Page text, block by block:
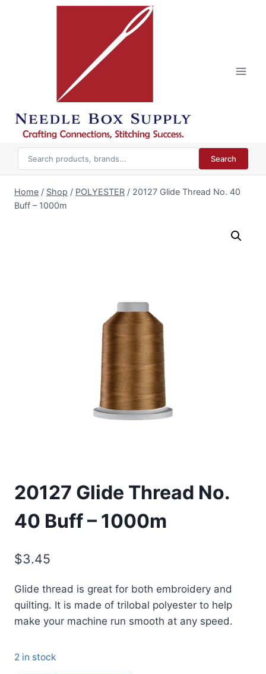
Search
Home / Shop / POLYESTER / 20127 Glide Thread No. 40
Buff – 1000m
20127 Glide Thread No.
40 Buff – 1000m
$3.45
Glide thread is great for both embroidery and
quilting. It is made of trilobal polyester to help
make your machine run smooth at any speed.
2 in stock